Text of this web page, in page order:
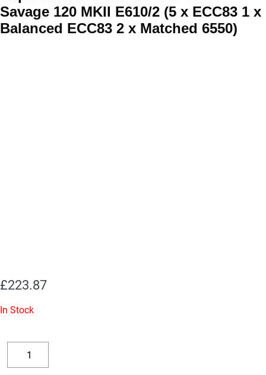
Savage 120 MKII E610/2 (5 x ECC83 1 x
Balanced ECC83 2 x Matched 6550)
£223.87
In Stock
Decrease
Replacement
Valve